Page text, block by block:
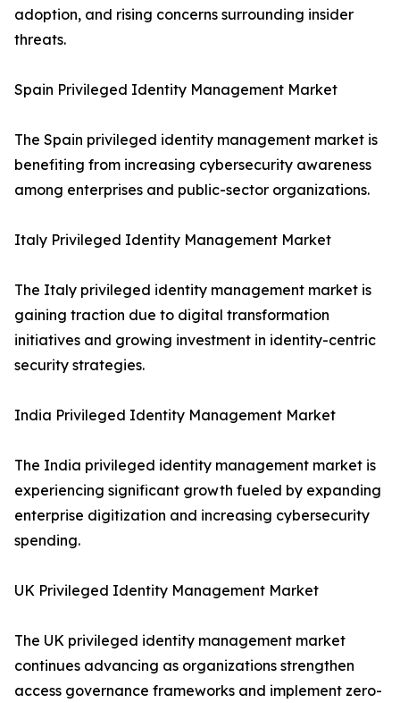
adoption, and rising concerns surrounding insider
threats.
Spain Privileged Identity Management Market
The Spain privileged identity management market is
benefiting from increasing cybersecurity awareness
among enterprises and public-sector organizations.
Italy Privileged Identity Management Market
The Italy privileged identity management market is
gaining traction due to digital transformation
initiatives and growing investment in identity-centric
security strategies.
India Privileged Identity Management Market
The India privileged identity management market is
experiencing significant growth fueled by expanding
enterprise digitization and increasing cybersecurity
spending.
UK Privileged Identity Management Market
The UK privileged identity management market
continues advancing as organizations strengthen
access governance frameworks and implement zero-